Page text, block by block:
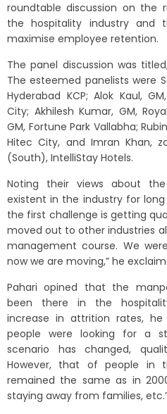
roundtable discussion on the
the hospitality industry and
maximise employee retention.
The panel discussion was
The esteemed panelists were
Hyderabad KCP; Alok Kaul,
City; Akhilesh Kumar, GM,
GM, Fortune Park Vallabha;
Hitec City, and Imran Khan,
(South), IntelliStay Hotels.
Noting their views about
existent in the industry for
the first challenge is getting
moved out to other industries
management course. We
now we are moving,” he
Pahari opined that the
been there in the
increase in attrition rates, he
people were looking for a
scenario has changed,
However, that of people in
remained the same as in
staying away from families,